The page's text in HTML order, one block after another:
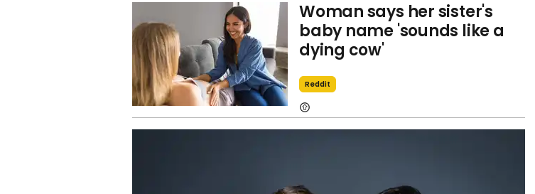
Woman says her sister's
baby name 'sounds like a
dying cow'
Reddit